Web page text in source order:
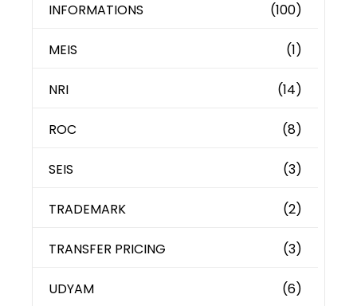
INFORMATIONS (100)
MEIS (1)
NRI (14)
ROC (8)
SEIS (3)
TRADEMARK (2)
TRANSFER PRICING (3)
UDYAM (6)